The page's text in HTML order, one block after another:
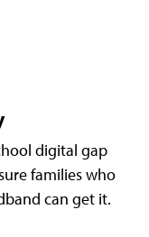
digital gap
families who
can get it.